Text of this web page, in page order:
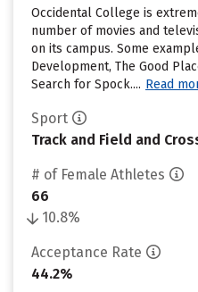
Occidental College is
number of movies and
on its campus. Some
Development, The Good
Search for Spock.... Read
Sport
Track and Field and
# of Female Athletes
66
10.8%
Acceptance Rate
44.2%